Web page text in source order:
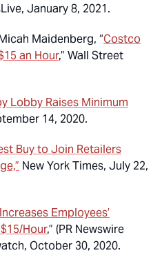
January 8, 2021.
Maidenberg, “Costco
an Hour,” Wall Street
Lobby Raises Minimum
14, 2020.
Buy to Join Retailers
New York Times, July 22,
Employees’
Hour,” (PR Newswire
October 30, 2020.